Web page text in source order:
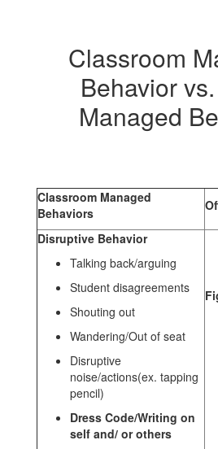
Managed
Behaviors
Classroom
Behavior
Managed
Classroom Managed
Behaviors
Disruptive Behavior
Talking back/arguing
Student disagreements
Shouting out
Wandering/Out of seat
Disruptive
noise/actions(ex. tapping
pencil)
Dress Code/Writing on
self and/ or others